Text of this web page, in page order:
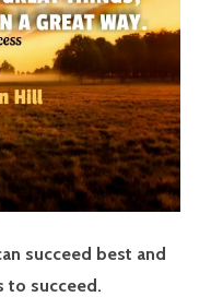
succeed best and
to succeed.